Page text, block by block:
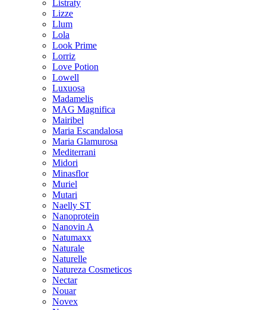
Listraty
Lizze
Llum
Lola
Look Prime
Lorriz
Love Potion
Lowell
Luxuosa
Madamelis
MAG Magnifica
Mairibel
Maria Escandalosa
Maria Glamurosa
Mediterrani
Midori
Minasflor
Muriel
Mutari
Naelly ST
Nanoprotein
Nanovin A
Natumaxx
Naturale
Naturelle
Natureza Cosmeticos
Nectar
Nouar
Novex